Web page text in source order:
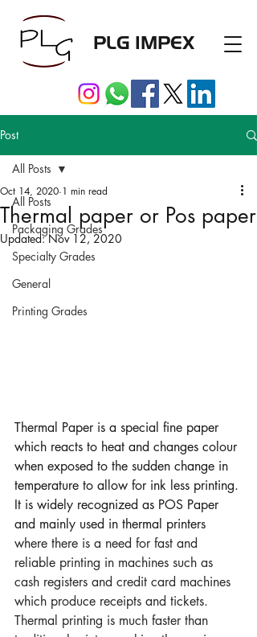
PLG IMPEX
Post
All Posts
Packaging Grades
Specialty Grades
General
Printing Grades
All Posts
Thermal paper or Pos paper
Oct 14, 2020 1 min read
Updated:Nov 12, 2020
Thermal Paper is a special fine paper
which reacts to heat and changes colour
when exposed to the sudden change in
temperature to allow for ink less printing.
It is widely recognized as POS Paper
and mainly used in thermal printers
where there is a need for fast and
reliable printing in machines such as
cash registers and credit card machines
which produce receipts and tickets.
Thermal printing is much faster than